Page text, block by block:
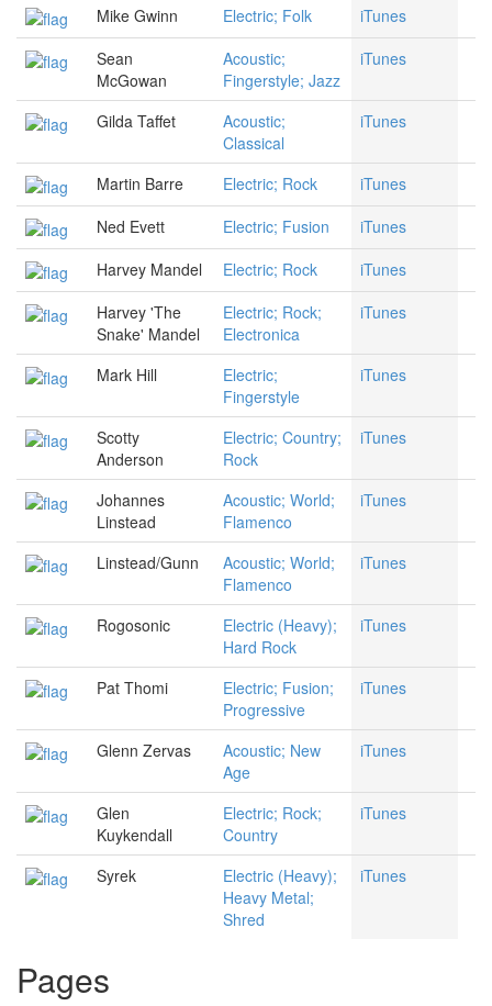
Mike Gwinn Electric; Folk
iTunes
Sean
McGowan
Acoustic;
Fingerstyle; Jazz
iTunes
Gilda Taffet
Acoustic;
Classical
iTunes
Martin Barre Electric; Rock
iTunes
Ned Evett
Electric; Fusion
iTunes
Harvey Mandel
Electric; Rock
iTunes
Harvey 'The
Snake' Mandel
Electric; Rock;
Electronica
iTunes
Mark Hill
Electric;
Fingerstyle
iTunes
Scotty
Anderson
Electric; Country;
Rock
iTunes
Johannes
Linstead
Acoustic; World;
Flamenco
iTunes
Linstead/Gunn
Acoustic; World;
Flamenco
iTunes
Rogosonic
Electric (Heavy);
Hard Rock
iTunes
Pat Thomi
Electric; Fusion;
Progressive
iTunes
Glenn Zervas
Acoustic; New
Age
iTunes
Glen
Kuykendall
Electric; Rock;
Country
iTunes
Syrek
Electric (Heavy);
Heavy Metal;
Shred
iTunes
Pages